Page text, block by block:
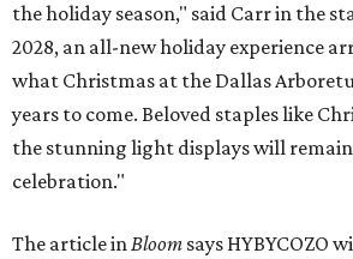
the holiday season," said Carr in the
2028, an all-new holiday experience
what Christmas at the Dallas
years to come. Beloved staples like
the stunning light displays will
celebration."
The article inBloom says HYBYCOZO